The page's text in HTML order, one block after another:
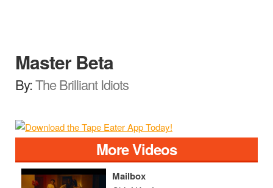
Master Beta
By:The Brilliant Idiots
More Videos
Mailbox